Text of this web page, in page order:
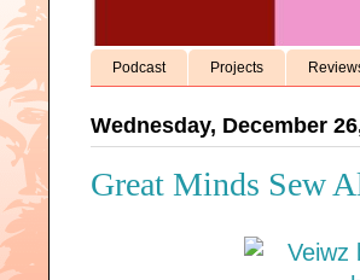
Podcast Projects
Wednesday, December
Great Minds Sew